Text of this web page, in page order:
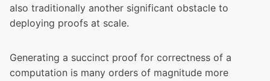
also traditionally another significant obstacle to
deploying proofs at scale.
Generating a succinct proof for correctness of a
computation is many orders of magnitude more